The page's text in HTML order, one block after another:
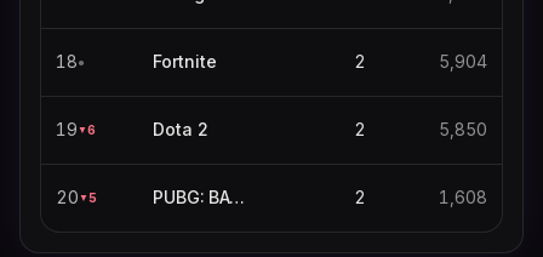
18● Fortnite 2 5,904
19 ▼ 6 Dota 2 2 5,850
20 ▼ 5 PUBG: BATTLEGROUNDS 2 1,608